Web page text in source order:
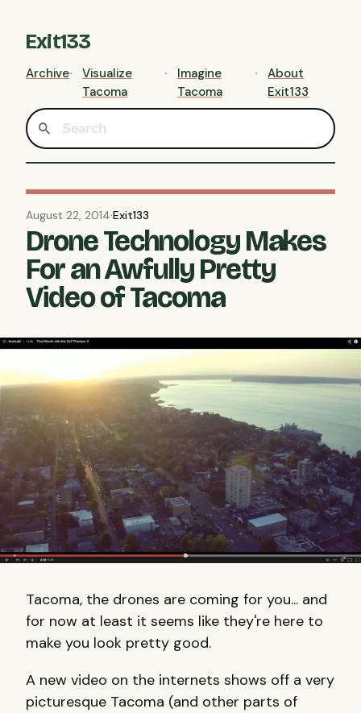
Exit133
Archive
Visualize
Tacoma
Imagine
Tacoma
About
Exit133
August 22, 2014·Exit133
Drone Technology Makes
For an Awfully Pretty
Video of Tacoma
Tacoma, the drones are coming for you... and
for now at least it seems like they're here to
make you look pretty good.
A new video on the internets shows off a very
picturesque Tacoma (and other parts of